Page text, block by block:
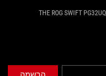
THE ROG SWIFT